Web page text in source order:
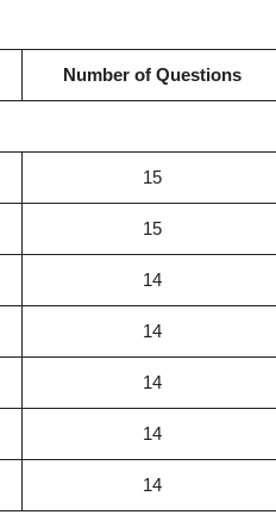
Number of Questions
15
15
14
14
14
14
14